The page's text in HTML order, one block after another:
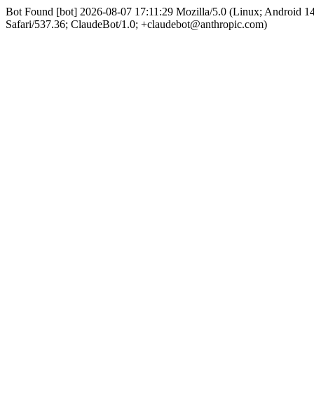
Bot Found [bot] 2026-08-07 17:11:29 Mozilla/5.0 (Linux; Android
Safari/537.36; ClaudeBot/1.0; +claudebot@anthropic.com)